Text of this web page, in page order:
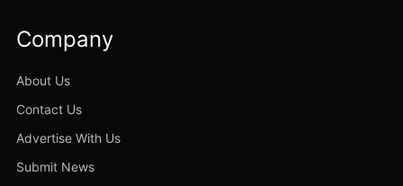
Company
About Us
Contact Us
Advertise With Us
Submit News